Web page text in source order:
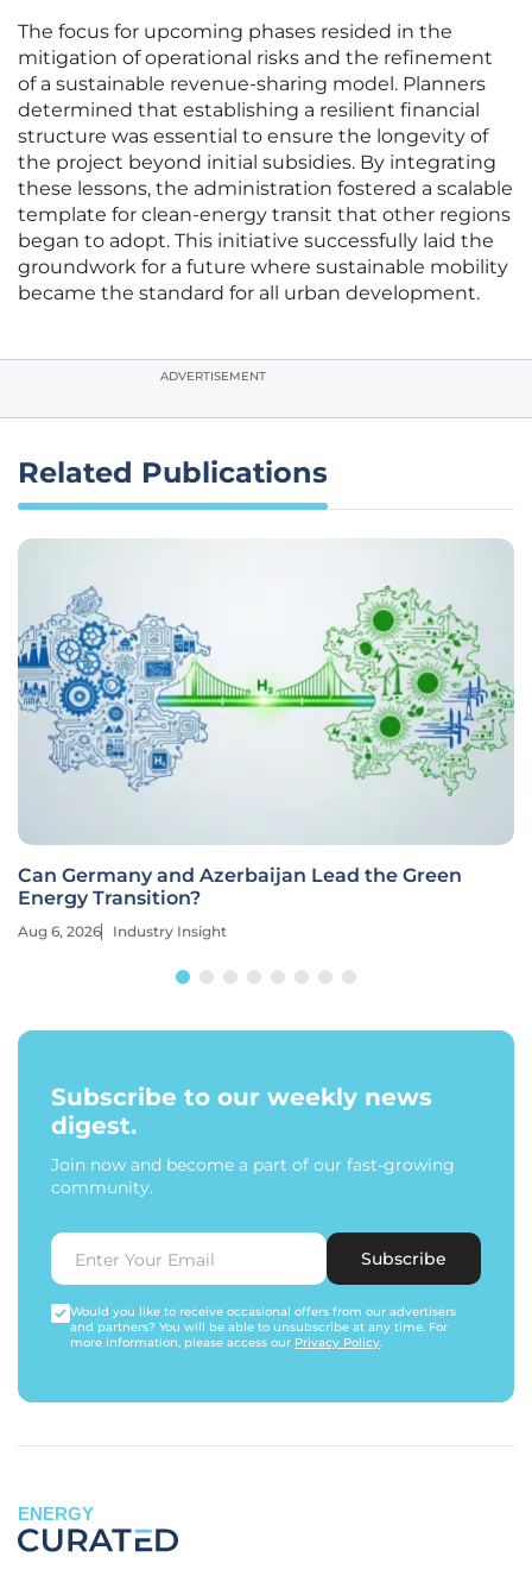
The focus for upcoming phases resided in the
mitigation of operational risks and the refinement
of a sustainable revenue-sharing model. Planners
determined that establishing a resilient financial
structure was essential to ensure the longevity of
the project beyond initial subsidies. By integrating
these lessons, the administration fostered a scalable
template for clean-energy transit that other regions
began to adopt. This initiative successfully laid the
groundwork for a future where sustainable mobility
became the standard for all urban development.
ADVERTISEMENT
Related Publications
Can Germany and Azerbaijan Lead the Green
Energy Transition?
Aug 6, 2026 Industry Insight
Subscribe to our weekly news
digest.
Join now and become a part of our fast-growing
community.
Subscribe
Would you like to receive occasional offers from our advertisers
and partners? You will be able to unsubscribe at any time. For
more information, please access our Privacy Policy.
ENERGY